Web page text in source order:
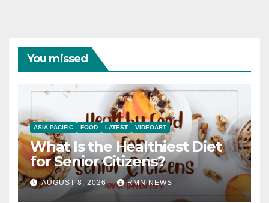
You missed
ASIA PACIFIC FOOD LATEST VIDEOART
What Is the Healthiest Diet
for Senior Citizens?
AUGUST 8, 2026 RMN NEWS